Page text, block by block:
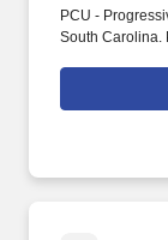
PCU -
South Carolina.